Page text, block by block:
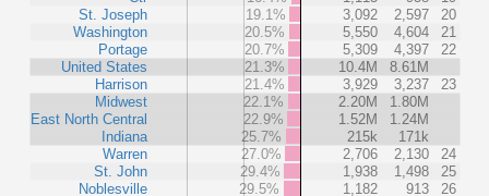
St. Joseph
Washington
Portage
United States
Harrison
Midwest
East North Central
Indiana
Warren
St. John
Noblesville
19.1%
3,092 2,597
20
20.5%
5,550 4,604
21
20.7%
5,309 4,397
22
21.3%
10.4M
8.61M
21.4%
3,929 3,237
23
22.1%
2.20M
1.80M
22.9%
1.52M
1.24M
25.7%
215k
171k
27.0%
2,706 2,130
24
29.4%
1,938 1,498
25
29.5%
1,182 913
26